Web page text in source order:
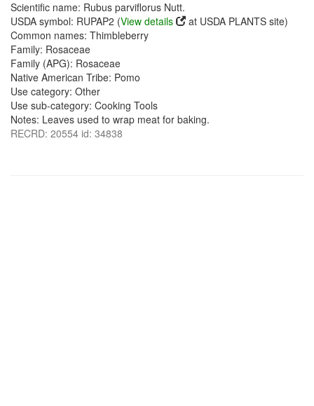
Scientific name: Rubus parviflorus Nutt.
USDA symbol: RUPAP2 (View details
at USDA PLANTS site)
Common names: Thimbleberry
Family: Rosaceae
Family (APG): Rosaceae
Native American Tribe: Pomo
Use category: Other
Use sub-category: Cooking Tools
Notes: Leaves used to wrap meat for baking.
RECRD: 20554 id: 34838